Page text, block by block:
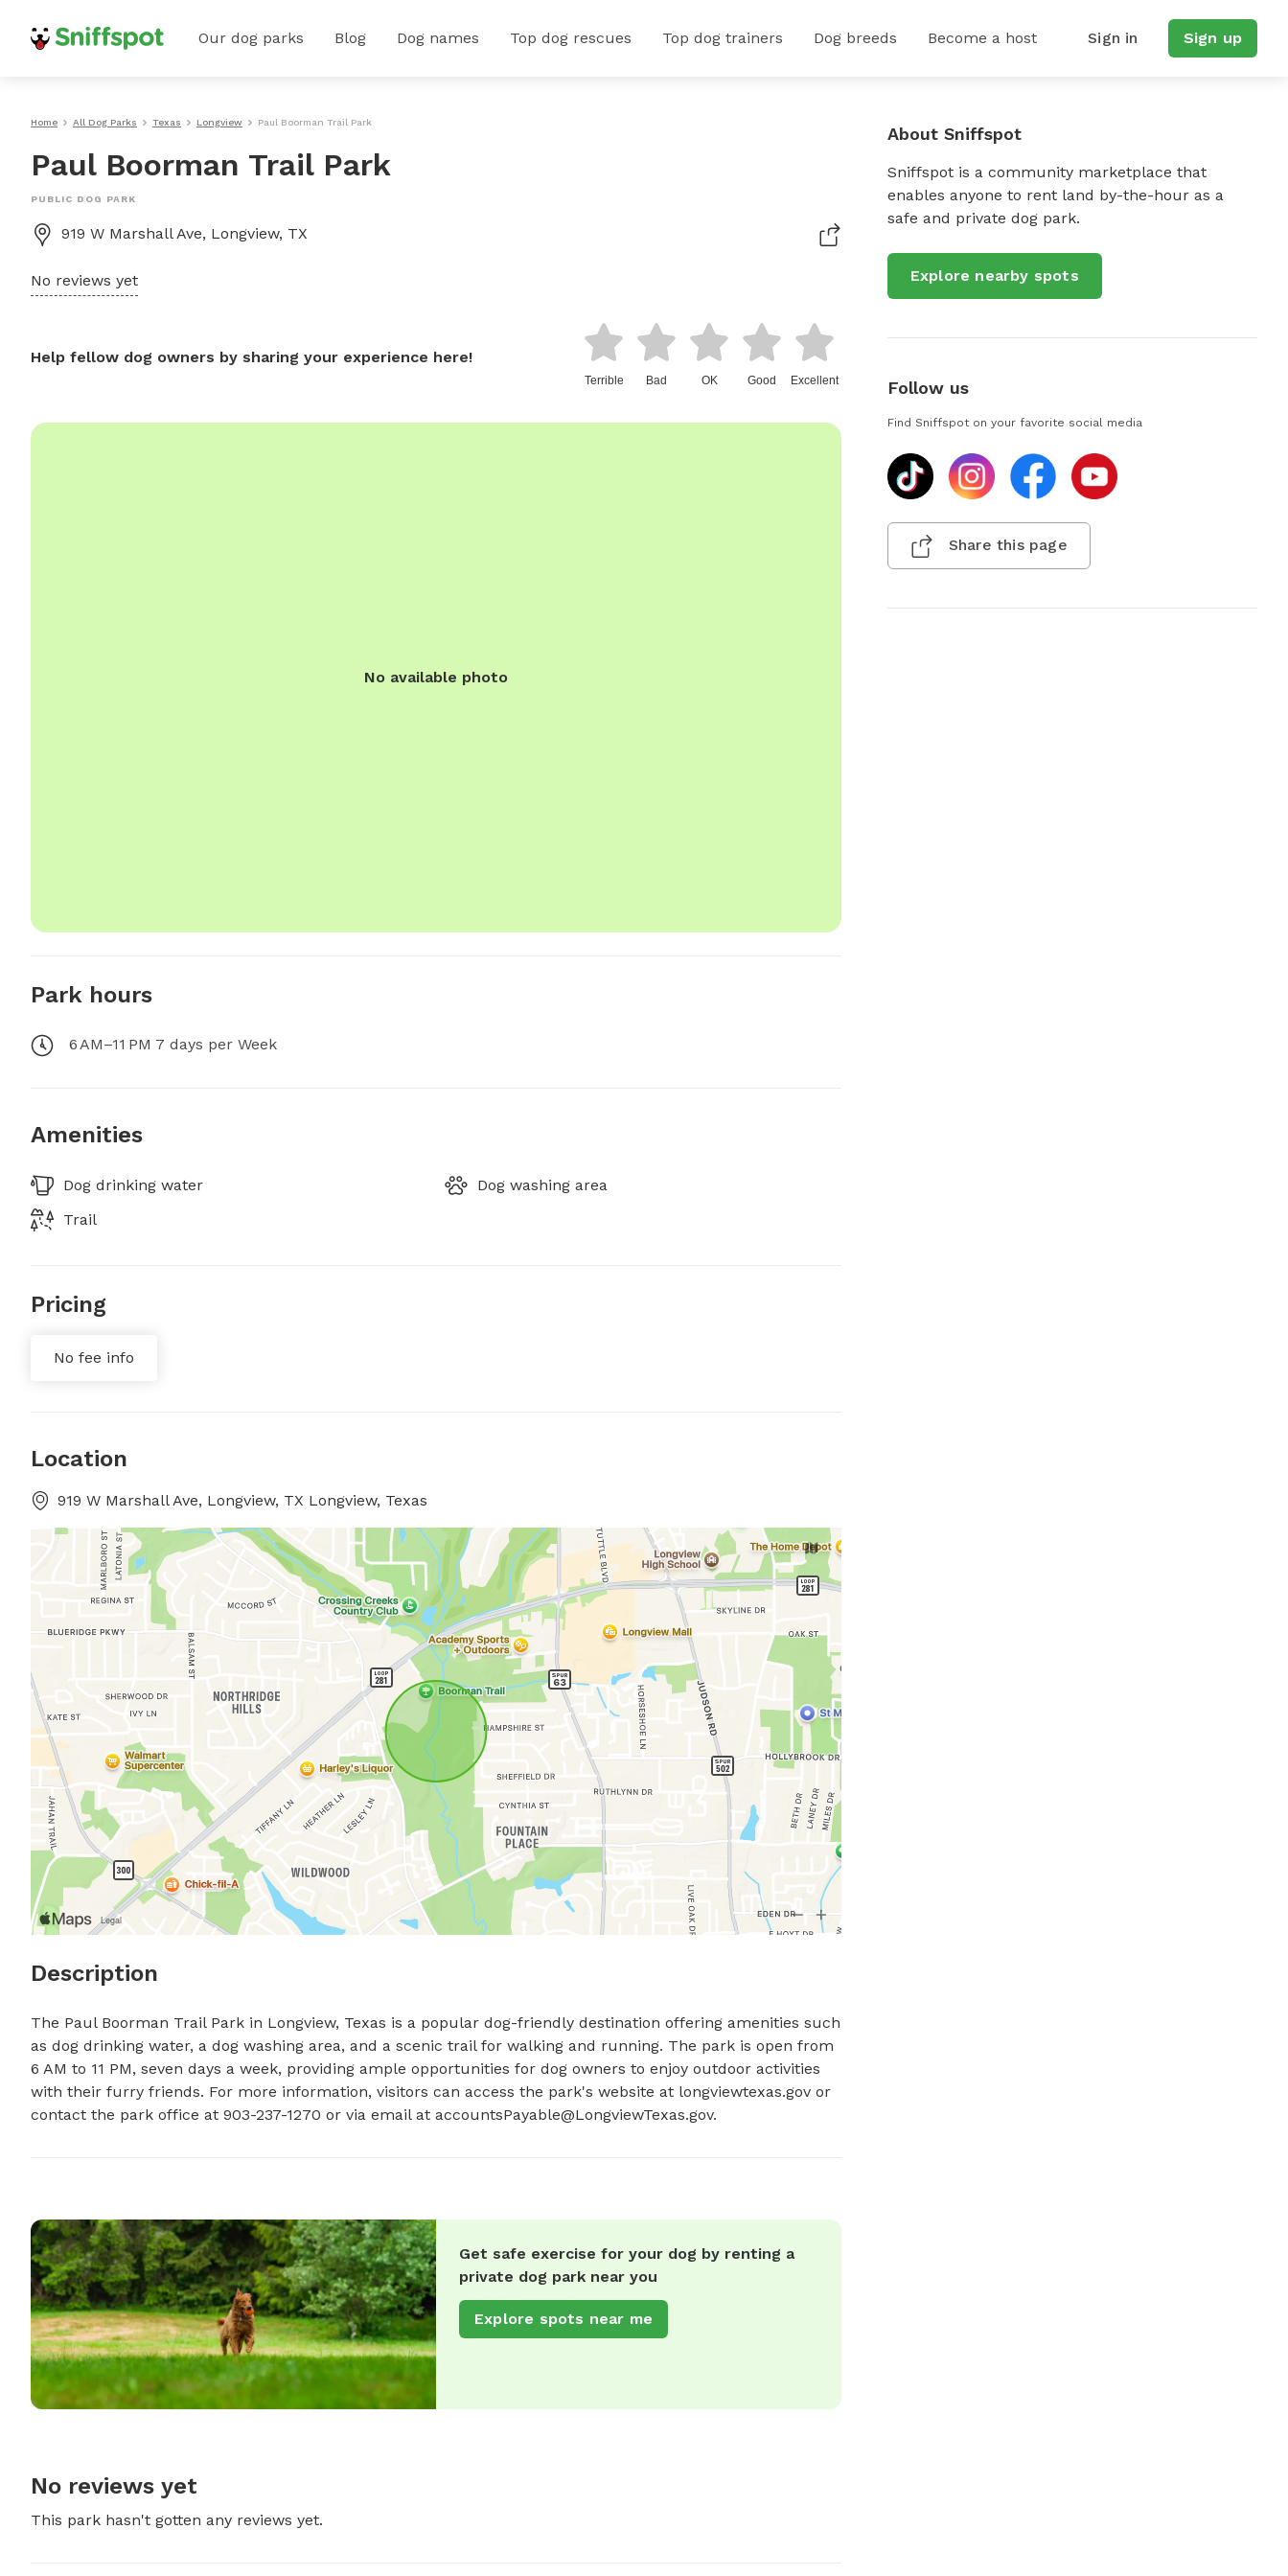
Our dog parks Blog Dog names Top dog rescues Top dog trainers Dog breeds Become a host Sign in Sign up
Home All Dog Parks Texas Longview Paul Boorman Trail Park
Paul Boorman Trail Park
PUBLIC DOG PARK
919 W Marshall Ave, Longview, TX
No reviews yet
Help fellow dog owners by sharing your experience here!
Terrible Bad OK Good Excellent
No available photo
Park hours
6 AM–11 PM 7 days per Week
Amenities
Dog drinking water
Dog washing area
Trail
Pricing
No fee info
Location
919 W Marshall Ave, Longview, TX Longview, Texas
Description
The Paul Boorman Trail Park in Longview, Texas is a popular dog-friendly destination offering amenities such
as dog drinking water, a dog washing area, and a scenic trail for walking and running. The park is open from
6 AM to 11 PM, seven days a week, providing ample opportunities for dog owners to enjoy outdoor activities
with their furry friends. For more information, visitors can access the park's website at longviewtexas.gov or
contact the park office at 903-237-1270 or via email at accountsPayable@LongviewTexas.gov.
Get safe exercise for your dog by renting a
private dog park near you
Explore spots near me
No reviews yet
This park hasn't gotten any reviews yet.
About Sniffspot
Sniffspot is a community marketplace that
enables anyone to rent land by-the-hour as a
safe and private dog park.
Explore nearby spots
Follow us
Find Sniffspot on your favorite social media
Share this page